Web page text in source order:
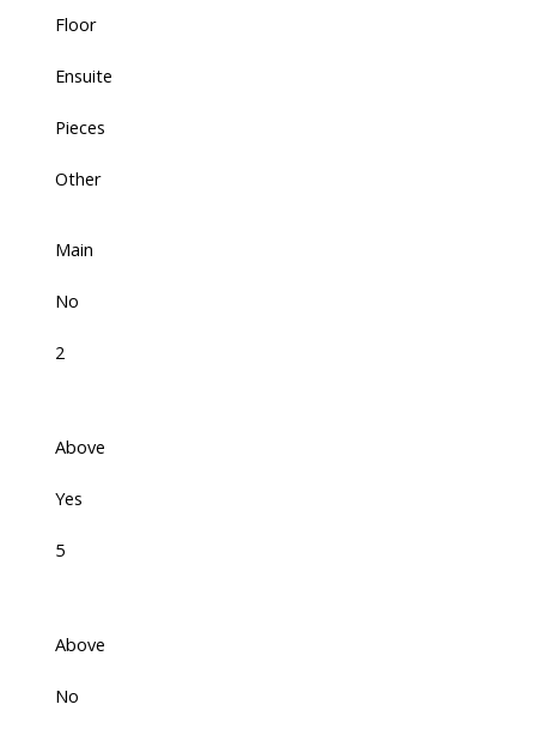
Floor
Ensuite
Pieces
Other
Main
No
2
Above
Yes
5
Above
No